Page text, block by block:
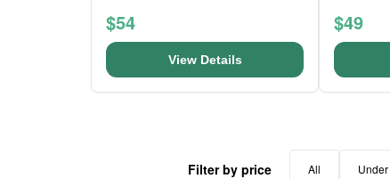
$54
View Details
$49
Filter by price All